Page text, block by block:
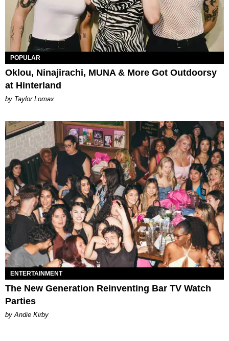
POPULAR
Oklou, Ninajirachi, MUNA & More Got Outdoorsy
at Hinterland
by Taylor Lomax
ENTERTAINMENT
The New Generation Reinventing Bar TV Watch
Parties
by Andie Kirby